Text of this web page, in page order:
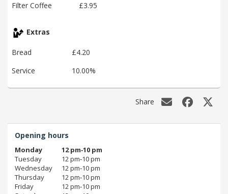
Filter Coffee
£3.95
Extras
Bread
£4.20
Service
10.00%
Share
Opening hours
Monday
12 pm‑10 pm
Tuesday
12 pm‑10 pm
Wednesday
12 pm‑10 pm
Thursday
12 pm‑10 pm
Friday
12 pm‑10 pm